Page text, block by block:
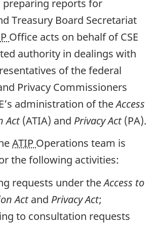
reports for
Treasury Board Secretariat
Office acts on behalf of CSE
authority in dealings with
of the federal
Privacy Commissioners
administration of theAccess
Act(ATIA) and Privacy Act(PA).
ATIP Operations team is
the following activities:
requests under theAccess to
Actand Privacy Act;
to consultation requests